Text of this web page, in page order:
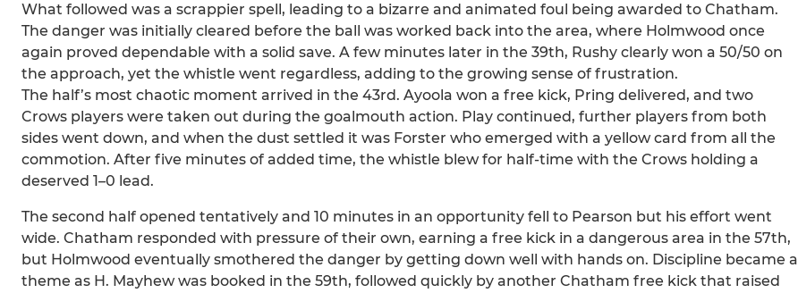
What followed was a scrappier spell, leading to a bizarre and animated foul being awarded to Chatham.
The danger was initially cleared before the ball was worked back into the area, where Holmwood once
again proved dependable with a solid save. A few minutes later in the 39th, Rushy clearly won a 50/50 on
the approach, yet the whistle went regardless, adding to the growing sense of frustration.
The half’s most chaotic moment arrived in the 43rd. Ayoola won a free kick, Pring delivered, and two
Crows players were taken out during the goalmouth action. Play continued, further players from both
sides went down, and when the dust settled it was Forster who emerged with a yellow card from all the
commotion. After five minutes of added time, the whistle blew for half-time with the Crows holding a
deserved 1–0 lead.
The second half opened tentatively and 10 minutes in an opportunity fell to Pearson but his effort went
wide. Chatham responded with pressure of their own, earning a free kick in a dangerous area in the 57th,
but Holmwood eventually smothered the danger by getting down well with hands on. Discipline became a
theme as H. Mayhew was booked in the 59th, followed quickly by another Chatham free kick that raised